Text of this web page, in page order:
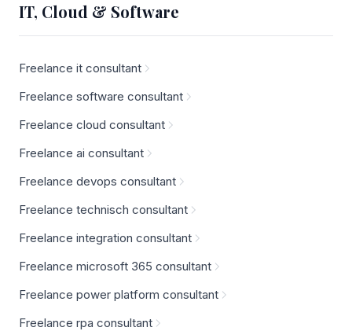
IT, Cloud & Software
Freelance it consultant
Freelance software consultant
Freelance cloud consultant
Freelance ai consultant
Freelance devops consultant
Freelance technisch consultant
Freelance integration consultant
Freelance microsoft 365 consultant
Freelance power platform consultant
Freelance rpa consultant